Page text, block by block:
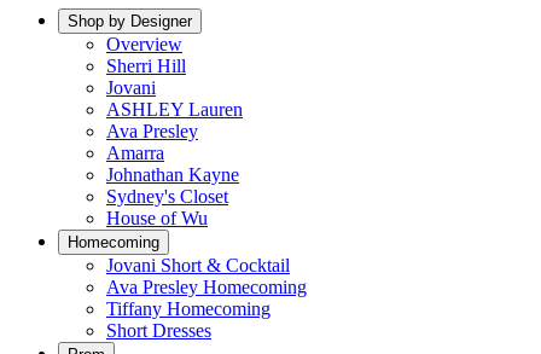
Shop by Designer
Overview
Sherri Hill
Jovani
ASHLEY Lauren
Ava Presley
Amarra
Johnathan Kayne
Sydney's Closet
House of Wu
Homecoming
Jovani Short & Cocktail
Ava Presley Homecoming
Tiffany Homecoming
Short Dresses